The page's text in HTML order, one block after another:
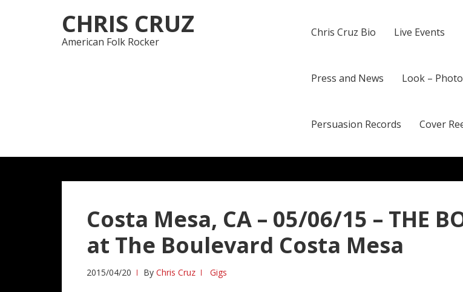
to
navigation
to
content
CHRIS CRUZ
American Folk Rocker
Chris Cruz Bio Live Events
Press and News Look –
Persuasion Records Cover
Costa Mesa, CA – 05/06/15 – THE
at The Boulevard Costa Mesa
2015/04/20 By Chris Cruz Gigs